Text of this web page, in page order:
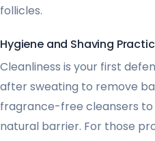
follicles.
Hygiene and Shaving
Cleanliness is your first
after sweating to remove
fragrance-free cleansers
natural barrier. For those